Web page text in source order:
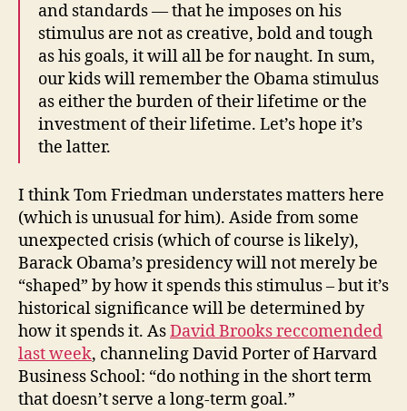
and standards — that he imposes on his
stimulus are not as creative, bold and tough
as his goals, it will all be for naught. In sum,
our kids will remember the Obama stimulus
as either the burden of their lifetime or the
investment of their lifetime. Let’s hope it’s
the latter.
I think Tom Friedman understates matters here
(which is unusual for him). Aside from some
unexpected crisis (which of course is likely),
Barack Obama’s presidency will not merely be
“shaped” by how it spends this stimulus – but it’s
historical significance will be determined by
how it spends it. AsDavid Brooks reccomended
last week, channeling David Porter of Harvard
Business School: “do nothing in the short term
that doesn’t serve a long-term goal.”